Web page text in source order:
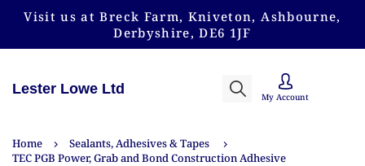
Visit us at Breck Farm, Kniveton, Ashbourne,
Derbyshire, DE6 1JF
Lester Lowe Ltd
My Account
Home
Sealants, Adhesives & Tapes
TEC PGB Power, Grab and Bond Construction Adhesive